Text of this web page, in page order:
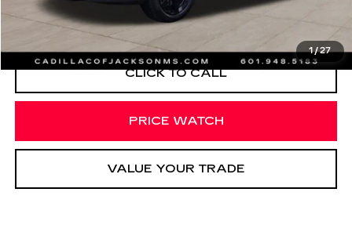
1/27
START BUYING PROCESS
CLICK TO CALL
PRICE WATCH
VALUE YOUR TRADE